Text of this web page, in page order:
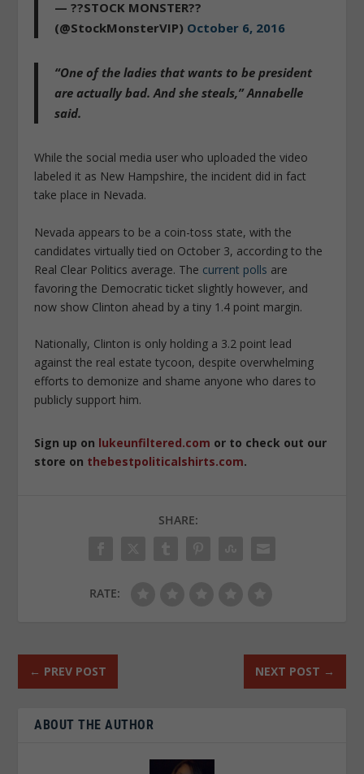
— ??STOCK MONSTER??
(@StockMonsterVIP) October 6, 2016
“One of the ladies that wants to be president
are actually bad. And she steals,” Annabelle
said.
While the social media user who uploaded the video
labeled it as New Hampshire, the incident did in fact
take place in Nevada.
Nevada appears to be a coin-toss state, with the
candidates virtually tied on October 3, according to the
Real Clear Politics average. The current polls are
favoring the Democratic ticket slightly however, and
now show Clinton ahead by a tiny 1.4 point margin.
Nationally, Clinton is only holding a 3.2 point lead
against the real estate tycoon, despite overwhelming
efforts to demonize and shame anyone who dares to
publicly support him.
Sign up on lukeunfiltered.com or to check out our
store on thebestpoliticalshirts.com.
SHARE:
RATE:
← PREV POST NEXT POST →
ABOUT THE AUTHOR